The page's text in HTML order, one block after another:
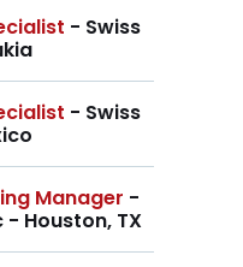
- Swiss
- Swiss
Manager -
- Houston, TX